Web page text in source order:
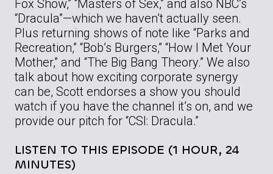
Fox Show,” “Masters of Sex,” and also NBC’s
“Dracula”—which we haven’t actually seen.
Plus returning shows of note like “Parks and
Recreation,” “Bob’s Burgers,” “How I Met Your
Mother,” and “The Big Bang Theory.” We also
talk about how exciting corporate synergy
can be, Scott endorses a show you should
watch if you have the channel it’s on, and we
provide our pitch for “CSI: Dracula.”
LISTEN TO THIS EPISODE (1 HOUR, 24
MINUTES)